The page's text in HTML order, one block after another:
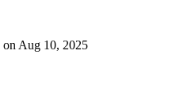
onAug 10, 2025